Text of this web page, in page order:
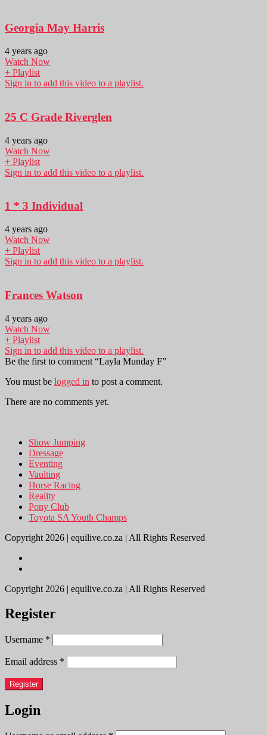
Georgia May Harris
4 years ago
Watch Now
+ Playlist
Sign in to add this video to a playlist.
25 C Grade Riverglen
4 years ago
Watch Now
+ Playlist
Sign in to add this video to a playlist.
1 * 3 Individual
4 years ago
Watch Now
+ Playlist
Sign in to add this video to a playlist.
Frances Watson
4 years ago
Watch Now
+ Playlist
Sign in to add this video to a playlist.
Be the first to comment “Layla Munday F”
You must be logged in to post a comment.
There are no comments yet.
Show Jumping
Dressage
Eventing
Vaulting
Horse Racing
Reality
Pony Club
Toyota SA Youth Champs
Copyright 2026 | equilive.co.za | All Rights Reserved
Copyright 2026 | equilive.co.za | All Rights Reserved
Register
Username *
Email address *
Register
Login